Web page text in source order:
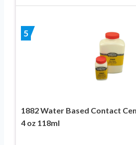
5
1882 Water Based Contact
4 oz 118ml